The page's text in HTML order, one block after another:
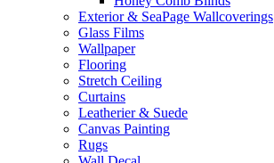
Exterior & SeaPage Wallcoverings
Glass Films
Wallpaper
Flooring
Stretch Ceiling
Curtains
Leatherier & Suede
Canvas Painting
Rugs